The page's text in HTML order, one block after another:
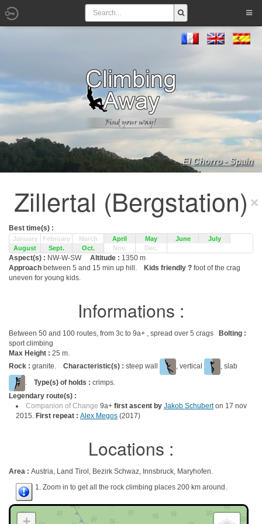
El Chorro - Spain
Zillertal (Bergstation)
Best time(s) :
January February March April May June
July
August
Sept. Oct. Nov. Dec.
Aspect(s) : NW-W-SW Altitude : 1350 m
Approach between 5 and 15 min up hill. Kids friendly ? foot of the crag
uneven for young kids.
Informations :
Between 50 and 100 routes, from 3c to 9a+ , spread over 5 crags
Bolting :
sport climbing
Max Height : 25 m.
Rock : granite. Characteristic(s) : steep wall , vertical
, slab
. Type(s) of holds : crimps.
Legendary route(s) :
Companion of Change 9a+ first ascent by Jakob Schuberton 17 nov
2015. First repeat : Alex Megos (2017)
Locations :
Area : Austria, Land Tirol, Bezirk Schwaz, Innsbruck, Maryhofen.
1. Zoom in to get all the rock climbing places 200 km around.